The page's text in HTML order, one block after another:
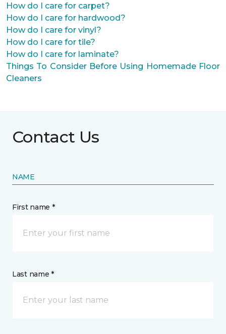
How do I care for carpet?
How do I care for hardwood?
How do I care for vinyl?
How do I care for tile?
How do I care for laminate?
Things To Consider Before Using Homemade Floor
Cleaners
Contact Us
NAME
First name *
Last name *